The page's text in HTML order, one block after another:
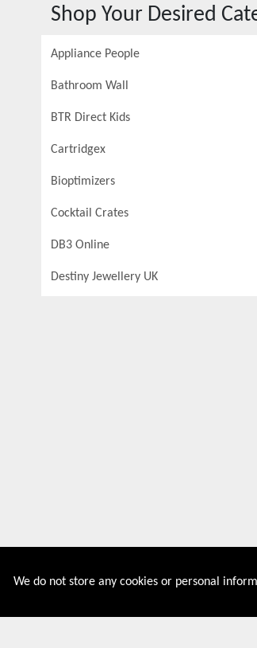
Shop Your Desired
Appliance People
Bathroom Wall
BTR Direct Kids
Cartridgex
Bioptimizers
Cocktail Crates
DB3 Online
Destiny Jewellery UK
We do not store any cookies or personal